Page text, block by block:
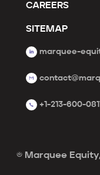
CAREERS
SITEMAP
marquee-
+1-213-600-
© Marquee